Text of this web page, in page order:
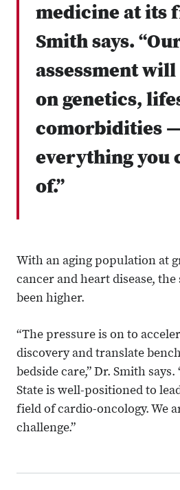
medicine at its
Smith says.
assessment will
on genetics,
comorbidities
everything you
of.”
With an aging population at
cancer and heart disease, the
been higher.
“The pressure is on to
discovery and translate
bedside care,” Dr. Smith
State is well-positioned to
field of cardio-oncology. We
challenge.”